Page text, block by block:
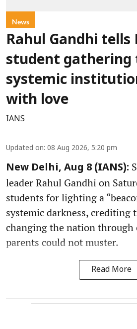
News
Rahul Gandhi tells
student
systemic
with love
IANS
Updated on: 08 Aug 2026, 5:20 pm
New Delhi, Aug 8 (IANS):
leader Rahul Gandhi on
students for lighting a
systemic darkness, crediting
changing the nation through
parents could not muster.
Read More